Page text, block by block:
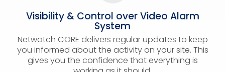
Visibility & Control over Video Alarm
System
Netwatch CORE delivers regular updates to keep
you informed about the activity on your site. This
gives you the confidence that everything is